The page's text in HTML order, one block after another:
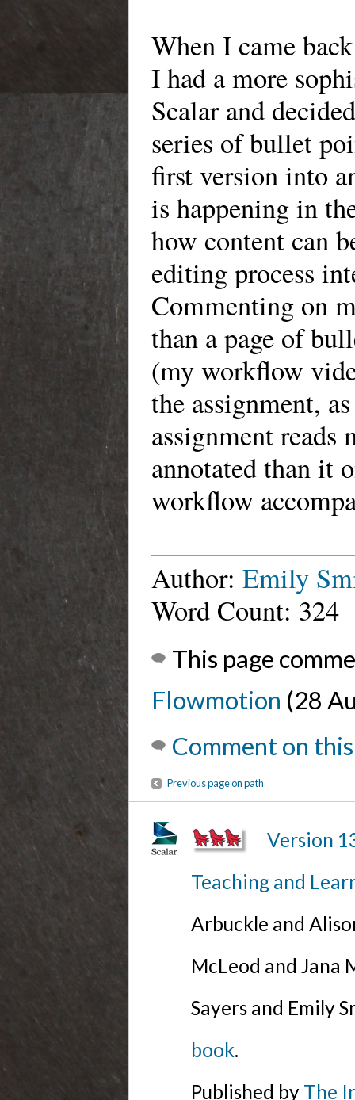
When I came
I had a more
Scalar and
series of bullet
first version into
is happening in
how content can
editing process
Commenting on
than a page of
(my workflow
the assignment,
assignment
annotated than it
workflow
Author:Emily
Word Count: 324
This page
Flowmotion (28
Comment on
Previous page on path
Version
Teaching and
Arbuckle and
McLeod and Jana
Sayers and Emily
book.
Published by The